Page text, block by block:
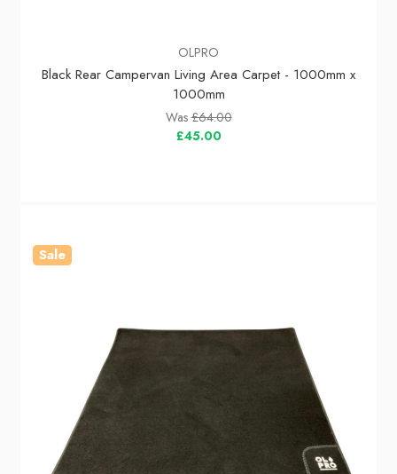
OLPRO
Black Rear Campervan Living Area Carpet - 1000mm x
1000mm
Was£64.00
£45.00
Sale